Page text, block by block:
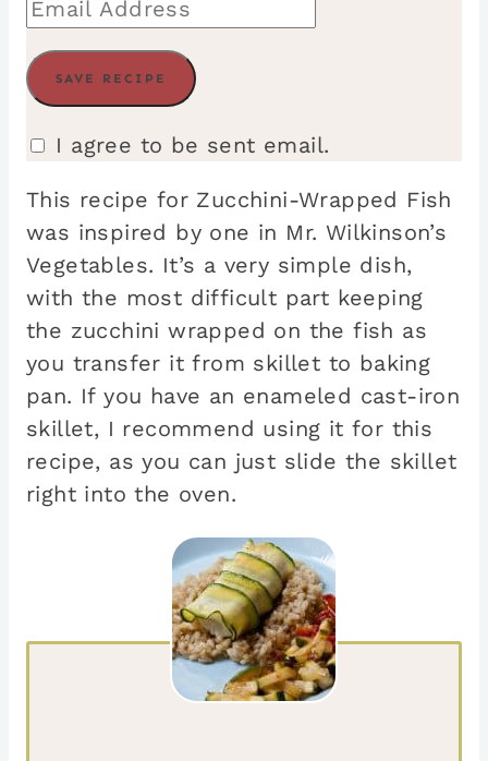
I agree to be sent email.
This recipe for Zucchini-Wrapped Fish
was inspired by one in Mr. Wilkinson’s
Vegetables. It’s a very simple dish,
with the most difficult part keeping
the zucchini wrapped on the fish as
you transfer it from skillet to baking
pan. If you have an enameled cast-iron
skillet, I recommend using it for this
recipe, as you can just slide the skillet
right into the oven.